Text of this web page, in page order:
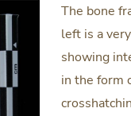
The bone
left is a
showing
in the form